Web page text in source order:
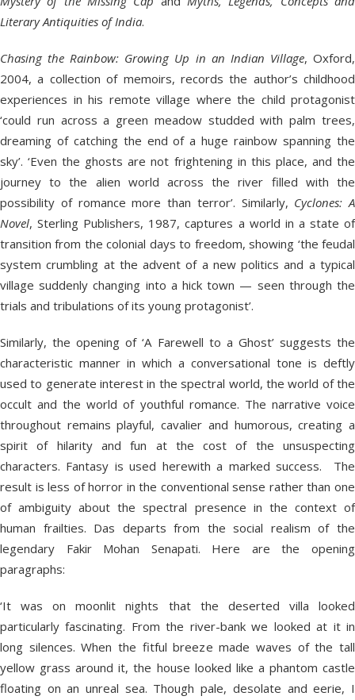
Literary Antiquities of India.
Chasing the Rainbow: Growing Up in an Indian Village, Oxford,
2004, a collection of memoirs, records the author’s childhood
experiences in his remote village where the child protagonist
‘could run across a green meadow studded with palm trees,
dreaming of catching the end of a huge rainbow spanning the
sky’. ‘Even the ghosts are not frightening in this place, and the
journey to the alien world across the river filled with the
possibility of romance more than terror’. Similarly, Cyclones: A
Novel, Sterling Publishers, 1987, captures a world in a state of
transition from the colonial days to freedom, showing ‘the feudal
system crumbling at the advent of a new politics and a typical
village suddenly changing into a hick town — seen through the
trials and tribulations of its young protagonist’.
Similarly, the opening of ‘A Farewell to a Ghost’ suggests the
characteristic manner in which a conversational tone is deftly
used to generate interest in the spectral world, the world of the
occult and the world of youthful romance. The narrative voice
throughout remains playful, cavalier and humorous, creating a
spirit of hilarity and fun at the cost of the unsuspecting
characters. Fantasy is used herewith a marked success. The
result is less of horror in the conventional sense rather than one
of ambiguity about the spectral presence in the context of
human frailties. Das departs from the social realism of the
legendary Fakir Mohan Senapati. Here are the opening
paragraphs:
‘It was on moonlit nights that the deserted villa looked
particularly fascinating. From the river-bank we looked at it in
long silences. When the fitful breeze made waves of the tall
yellow grass around it, the house looked like a phantom castle
floating on an unreal sea. Though pale, desolate and eerie, I